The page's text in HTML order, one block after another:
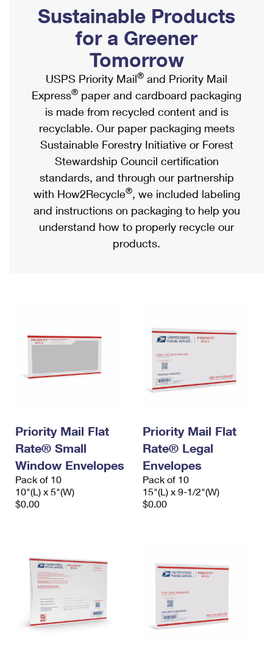
Ship to USPS Smart Locker
Label Broker
Custom Mail, Cards, & Envelopes
Postage Prices
Mail & Shipping Services
Priority Mail Express
Priority Mail
USPS Ground Advantage
First-Class Mail
Military & Diplomatic Mail
Requesting a Refund
Mailbox Guidelines
Mail for the Deceased
Political Mail
Promotions & Incentives
Informed Delivery Marketing
USPS Connect
eCommerce
Local
Postage Options
Verifying Postage
Returns Services
Shipping Internationally Online
International Insurance & Extra Services
Completing Customs Forms
Military & Diplomatic Mail
Passports
Comparing International Shipping
Services
Priority Mail Express International
Priority Mail International
Requesting an International Refund
Sustainable Products
for a Greener
Tomorrow
USPS Priority Mail® and Priority Mail
Express® paper and cardboard packaging
is made from recycled content and is
recyclable. Our paper packaging meets
Sustainable Forestry Initiative or Forest
Stewardship Council certification
standards, and through our partnership
with How2Recycle®, we included labeling
and instructions on packaging to help you
understand how to properly recycle our
products.
Priority Mail Flat
Rate® Small
Window Envelopes
Pack of 10
10"(L) x 5"(W)
$0.00
Priority Mail Flat
Rate® Legal
Envelopes
Pack of 10
15"(L) x 9-1/2"(W)
$0.00